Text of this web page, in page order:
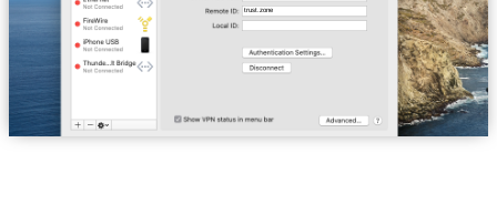
trust.zone